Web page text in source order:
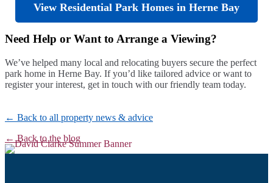
View Residential Park Homes in Herne Bay
Need Help or Want to Arrange a Viewing?
We’ve helped many local and relocating buyers secure the perfect
park home in Herne Bay. If you’d like tailored advice or want to
register your interest, get in touch with our friendly team today.
← Back to all property news & advice
← Back to the blog